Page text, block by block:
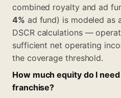
combined royalty and ad
4% ad fund) is modeled as
DSCR calculations —
sufficient net operating
the coverage threshold.
How much equity do I
franchise?